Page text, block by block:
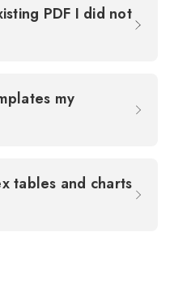
PDF I did not
my
tables and charts